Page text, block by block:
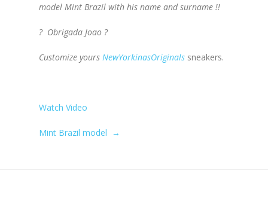
model Mint Brazil with his name and surname !!
? Obrigada Joao ?
Customize yours NewYorkinasOriginals sneakers.
Watch Video
Mint Brazil model →